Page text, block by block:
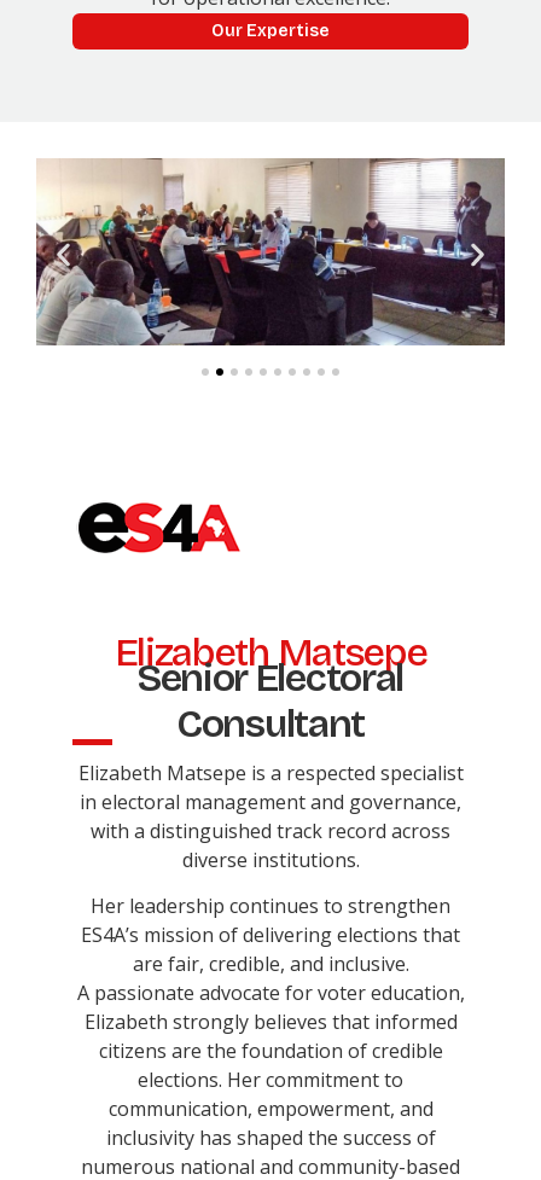
Our Expertise
Elizabeth Matsepe
Senior Electoral
Consultant
Elizabeth Matsepe is a respected specialist
in electoral management and governance,
with a distinguished track record across
diverse institutions.
Her leadership continues to strengthen
ES4A’s mission of delivering elections that
are fair, credible, and inclusive.
A passionate advocate for voter education,
Elizabeth strongly believes that informed
citizens are the foundation of credible
elections. Her commitment to
communication, empowerment, and
inclusivity has shaped the success of
numerous national and community-based